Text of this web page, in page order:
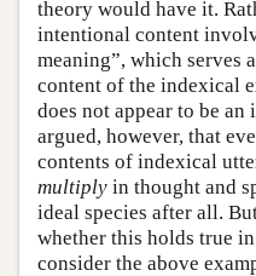
theory would have it.
intentional content
meaning”, which serves
content of the indexical
does not appear to be an
argued, however, that
contents of indexical
multiply in thought and
ideal species after all.
whether this holds true
consider the above